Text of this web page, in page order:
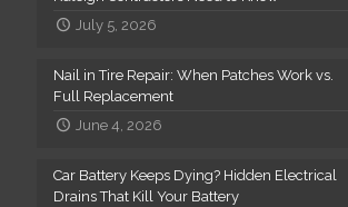
July 5, 2026
Nail in Tire Repair: When Patches Work vs.
Full Replacement
June 4, 2026
Car Battery Keeps Dying? Hidden Electrical
Drains That Kill Your Battery